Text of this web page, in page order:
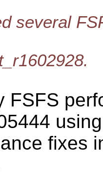
several
FSFS
fixes